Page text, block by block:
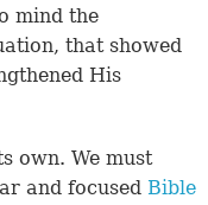
mind the
that showed
His
own. We must
and focused Bible